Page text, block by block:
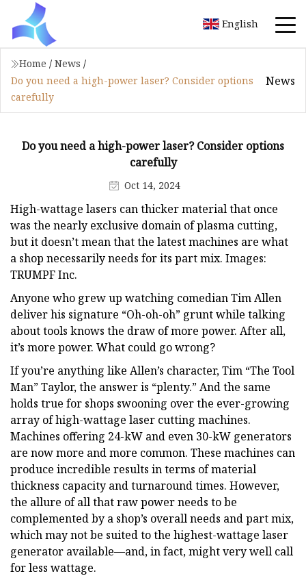
English
Home / News /
Do you need a high-power laser? Consider options
carefully
News
Do you need a high-power laser? Consider options
carefully
Oct 14, 2024
High-wattage lasers can thicker material that once
was the nearly exclusive domain of plasma cutting,
but it doesn’t mean that the latest machines are what
a shop necessarily needs for its part mix. Images:
TRUMPF Inc.
Anyone who grew up watching comedian Tim Allen
deliver his signature “Oh-oh-oh” grunt while talking
about tools knows the draw of more power. After all,
it’s more power. What could go wrong?
If you’re anything like Allen’s character, Tim “The Tool
Man” Taylor, the answer is “plenty.” And the same
holds true for shops swooning over the ever-growing
array of high-wattage laser cutting machines.
Machines offering 24-kW and even 30-kW generators
are now more and more common. These machines can
produce incredible results in terms of material
thickness capacity and turnaround times. However,
the allure of all that raw power needs to be
complemented by a shop’s overall needs and part mix,
which may not be suited to the highest-wattage laser
generator available—and, in fact, might very well call
for less wattage.